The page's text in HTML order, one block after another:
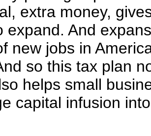
extra money,
expand. And
new jobs in
so this tax plan
helps small
capital infusion